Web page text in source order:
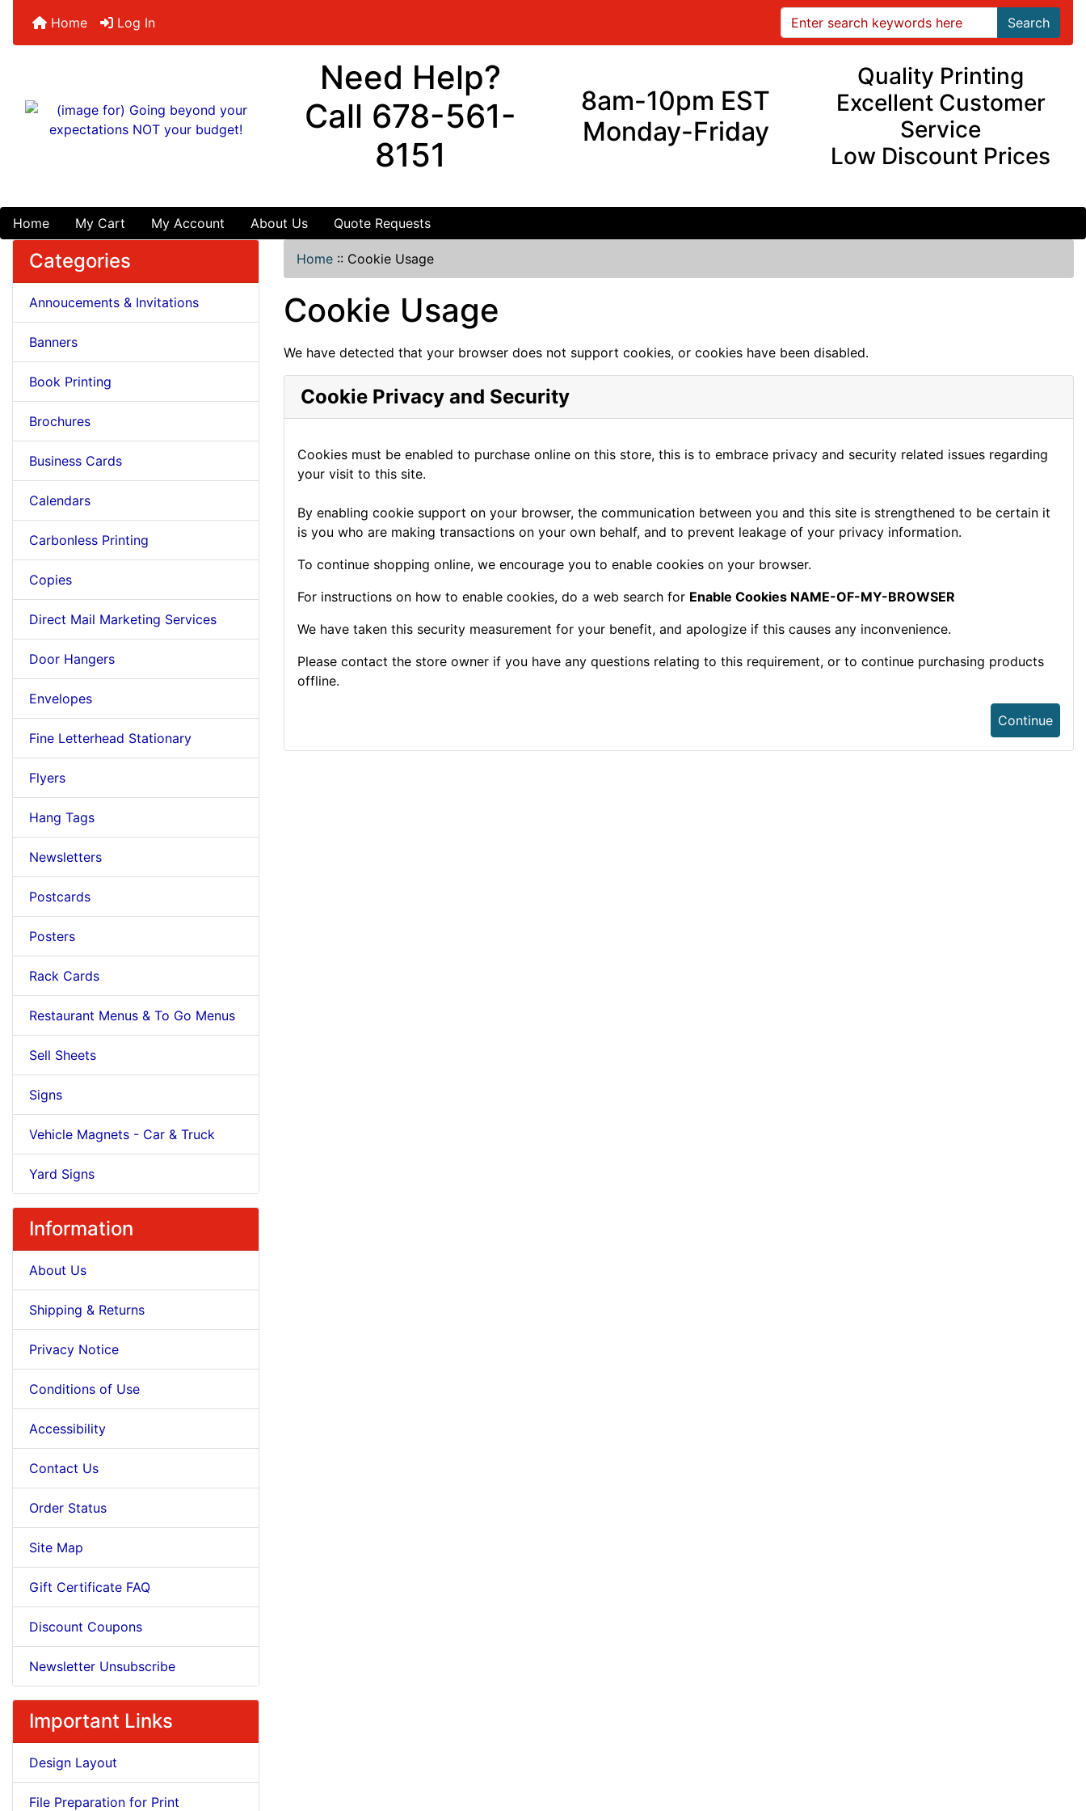
Home Log In Search
Need Help?
Call 678-561-
8151
8am-10pm EST
Monday-Friday
Quality Printing
Excellent Customer
Service
Low Discount Prices
Home My Cart My Account About Us Quote Requests
Categories
Annoucements & Invitations
Banners
Book Printing
Brochures
Business Cards
Calendars
Carbonless Printing
Copies
Direct Mail Marketing Services
Door Hangers
Envelopes
Fine Letterhead Stationary
Flyers
Hang Tags
Newsletters
Postcards
Posters
Rack Cards
Restaurant Menus & To Go Menus
Sell Sheets
Signs
Vehicle Magnets - Car & Truck
Yard Signs
Information
About Us
Shipping & Returns
Privacy Notice
Conditions of Use
Accessibility
Contact Us
Order Status
Site Map
Gift Certificate FAQ
Discount Coupons
Newsletter Unsubscribe
Important Links
Design Layout
File Preparation for Print
Home :: Cookie Usage
Cookie Usage
We have detected that your browser does not support cookies, or cookies have been disabled.
Cookie Privacy and Security
Cookies must be enabled to purchase online on this store, this is to embrace privacy and security related issues regarding
your visit to this site.
By enabling cookie support on your browser, the communication between you and this site is strengthened to be certain it
is you who are making transactions on your own behalf, and to prevent leakage of your privacy information.
To continue shopping online, we encourage you to enable cookies on your browser.
For instructions on how to enable cookies, do a web search for Enable Cookies NAME-OF-MY-BROWSER
We have taken this security measurement for your benefit, and apologize if this causes any inconvenience.
Please contact the store owner if you have any questions relating to this requirement, or to continue purchasing products
offline.
Continue